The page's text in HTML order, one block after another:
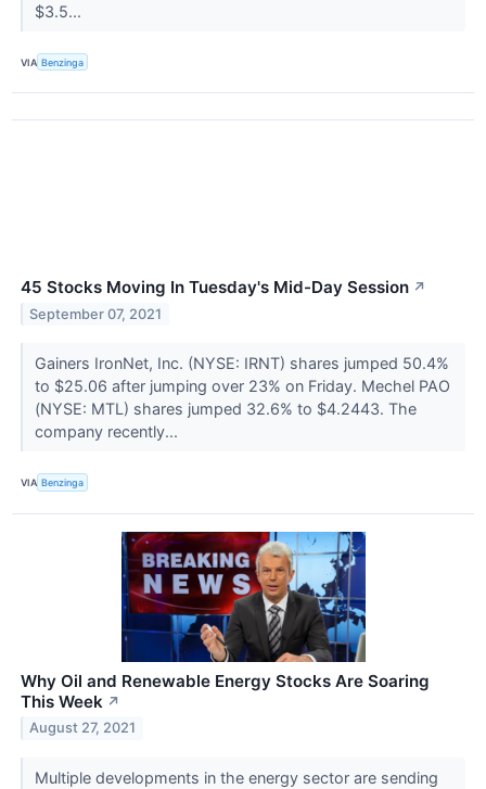
$3.5...
VIA Benzinga
45 Stocks Moving In Tuesday's Mid-Day Session ↗
September 07, 2021
Gainers IronNet, Inc. (NYSE: IRNT) shares jumped 50.4%
to $25.06 after jumping over 23% on Friday. Mechel PAO
(NYSE: MTL) shares jumped 32.6% to $4.2443. The
company recently...
VIA Benzinga
Why Oil and Renewable Energy Stocks Are Soaring
This Week ↗
August 27, 2021
Multiple developments in the energy sector are sending